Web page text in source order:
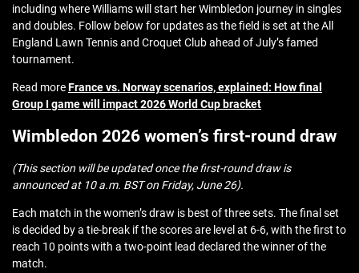
including where Williams will start her Wimbledon journey in singles
and doubles. Follow below for updates as the field is set at the All
England Lawn Tennis and Croquet Club ahead of July’s famed
tournament.
Read moreFrance vs. Norway scenarios, explained: How final
Group I game will impact 2026 World Cup bracket
Wimbledon 2026 women’s first-round draw
(This section will be updated once the first-round draw is
announced at 10 a.m. BST on Friday, June 26).
Each match in the women’s draw is best of three sets. The final set
is decided by a tie-break if the scores are level at 6-6, with the first to
reach 10 points with a two-point lead declared the winner of the
match.